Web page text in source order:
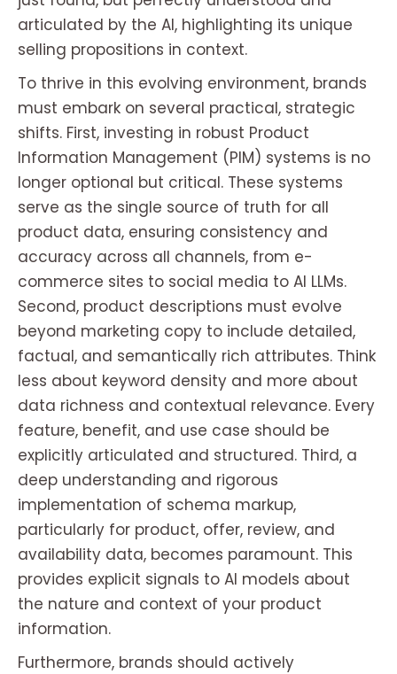
articulated by the AI, highlighting its unique
selling propositions in context.
To thrive in this evolving environment, brands
must embark on several practical, strategic
shifts. First, investing in robust Product
Information Management (PIM) systems is no
longer optional but critical. These systems
serve as the single source of truth for all
product data, ensuring consistency and
accuracy across all channels, from e-
commerce sites to social media to AI LLMs.
Second, product descriptions must evolve
beyond marketing copy to include detailed,
factual, and semantically rich attributes. Think
less about keyword density and more about
data richness and contextual relevance. Every
feature, benefit, and use case should be
explicitly articulated and structured. Third, a
deep understanding and rigorous
implementation of schema markup,
particularly for product, offer, review, and
availability data, becomes paramount. This
provides explicit signals to AI models about
the nature and context of your product
information.
Furthermore, brands should actively